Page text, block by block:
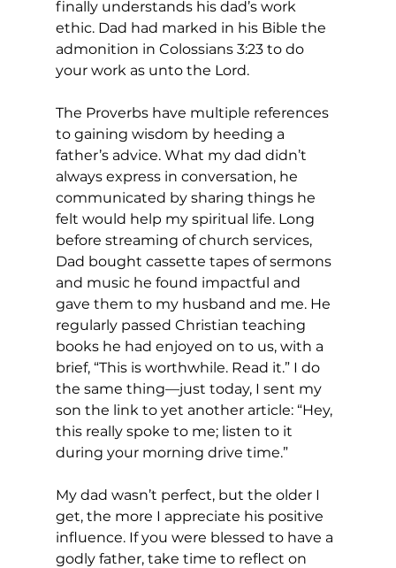
finally understands his dad’s work
ethic. Dad had marked in his Bible the
admonition in Colossians 3:23 to do
your work as unto the Lord.
The Proverbs have multiple references
to gaining wisdom by heeding a
father’s advice. What my dad didn’t
always express in conversation, he
communicated by sharing things he
felt would help my spiritual life. Long
before streaming of church services,
Dad bought cassette tapes of sermons
and music he found impactful and
gave them to my husband and me. He
regularly passed Christian teaching
books he had enjoyed on to us, with a
brief, “This is worthwhile. Read it.” I do
the same thing—just today, I sent my
son the link to yet another article: “Hey,
this really spoke to me; listen to it
during your morning drive time.”
My dad wasn’t perfect, but the older I
get, the more I appreciate his positive
influence. If you were blessed to have a
godly father, take time to reflect on